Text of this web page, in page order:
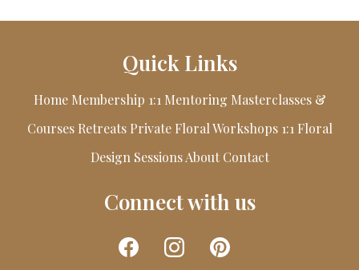
Quick Links
Home Membership 1:1 Mentoring Masterclasses &
Courses Retreats Private Floral Workshops 1:1 Floral
Design Sessions About Contact
Connect with us